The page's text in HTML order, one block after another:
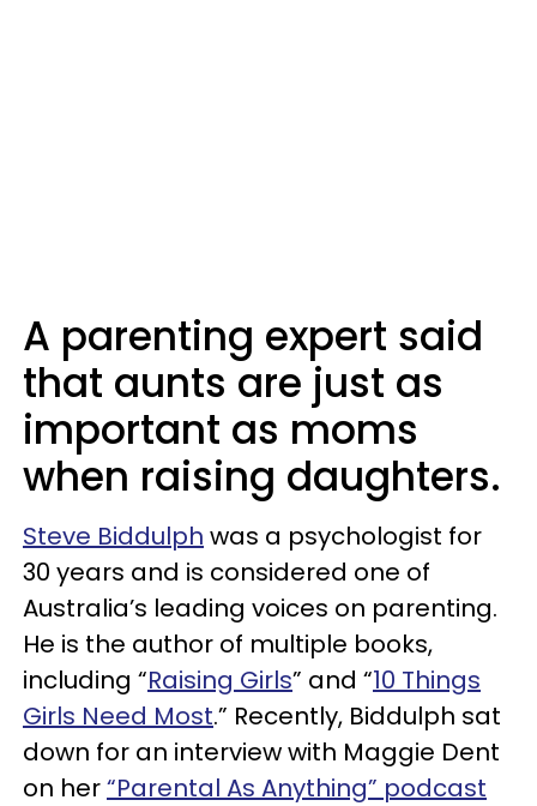
A parenting expert said
that aunts are just as
important as moms
when raising daughters.
Steve Biddulph was a psychologist for
30 years and is considered one of
Australia’s leading voices on parenting.
He is the author of multiple books,
including “Raising Girls” and “10 Things
Girls Need Most.” Recently, Biddulph sat
down for an interview with Maggie Dent
on her“Parental As Anything” podcast